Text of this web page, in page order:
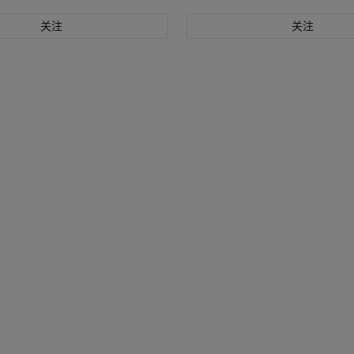
关注 关注